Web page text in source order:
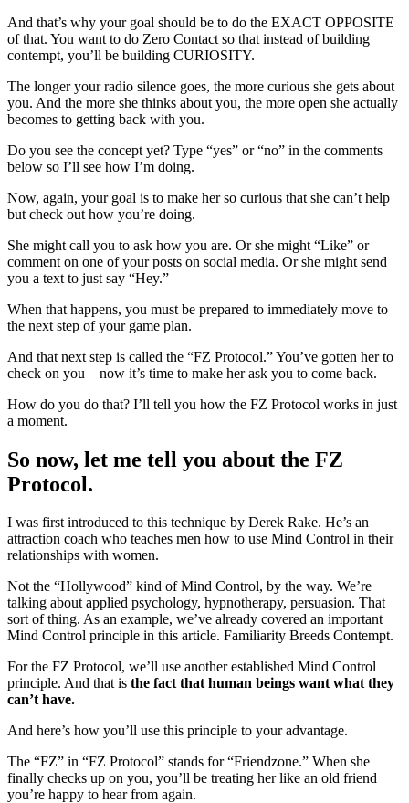
And that’s why your goal should be to do the EXACT OPPOSITE
of that. You want to do Zero Contact so that instead of building
contempt, you’ll be building CURIOSITY.
The longer your radio silence goes, the more curious she gets about
you. And the more she thinks about you, the more open she actually
becomes to getting back with you.
Do you see the concept yet? Type “yes” or “no” in the comments
below so I’ll see how I’m doing.
Now, again, your goal is to make her so curious that she can’t help
but check out how you’re doing.
She might call you to ask how you are. Or she might “Like” or
comment on one of your posts on social media. Or she might send
you a text to just say “Hey.”
When that happens, you must be prepared to immediately move to
the next step of your game plan.
And that next step is called the “FZ Protocol.” You’ve gotten her to
check on you – now it’s time to make her ask you to come back.
How do you do that? I’ll tell you how the FZ Protocol works in just
a moment.
So now, let me tell you about the FZ
Protocol.
I was first introduced to this technique by Derek Rake. He’s an
attraction coach who teaches men how to use Mind Control in their
relationships with women.
Not the “Hollywood” kind of Mind Control, by the way. We’re
talking about applied psychology, hypnotherapy, persuasion. That
sort of thing. As an example, we’ve already covered an important
Mind Control principle in this article. Familiarity Breeds Contempt.
For the FZ Protocol, we’ll use another established Mind Control
principle. And that is the fact that human beings want what they
can’t have.
And here’s how you’ll use this principle to your advantage.
The “FZ” in “FZ Protocol” stands for “Friendzone.” When she
finally checks up on you, you’ll be treating her like an old friend
you’re happy to hear from again.